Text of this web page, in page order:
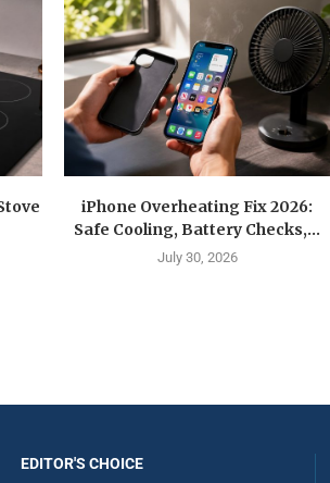
iPhone Overheating Fix 2026:
Safe Cooling, Battery Checks,...
July 30, 2026
EDITOR'S CHOICE